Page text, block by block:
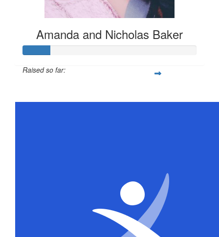
Amanda and Nicholas Baker
Raised so far: